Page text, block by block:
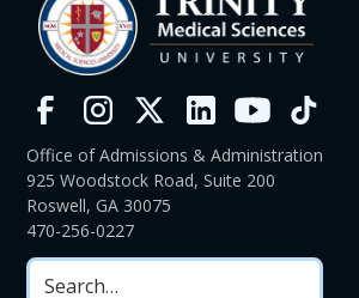
Office of Admissions & Administration
925 Woodstock Road, Suite 200
Roswell, GA 30075
470-256-0227